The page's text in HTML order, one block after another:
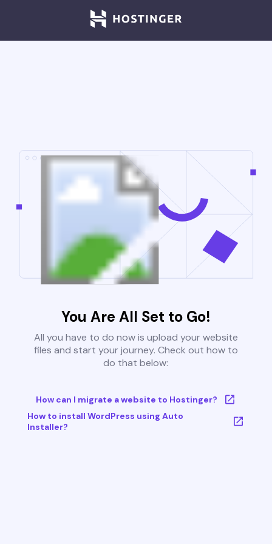
You Are All Set to Go!
All you have to do now is upload your website
files and start your journey. Check out how to
do that below:
How can I migrate a website to Hostinger?
How to install WordPress using Auto
Installer?